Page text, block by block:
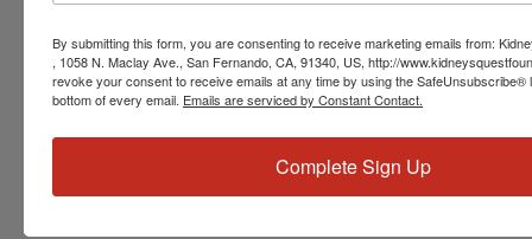
Monthly Workshops
Daily Programs
Helpline Services
About Us
By submitting this form, you are consenting to receive marketing emails from:
, 1058 N. Maclay Ave., San Fernando, CA, 91340, US, http://
revoke your consent to receive emails at any time by using the SafeUnsubscribe®
bottom of every email. Emails are serviced by Constant Contact.
Complete Sign Up